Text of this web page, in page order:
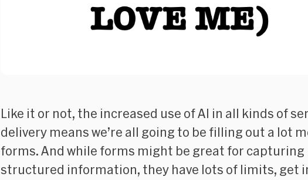
Like it or not, the increased use of AI in all kinds of
delivery means we’re all going to be filling out a lot
forms. And while forms might be great for capturing
structured information, they have lots of limits, get